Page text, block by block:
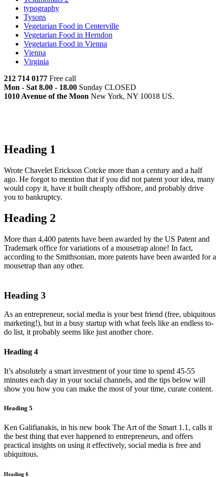
typography
Tysons
Vegetarian Food in Centerville
Vegetarian Food in Herndon
Vegetarian Food in Vienna
Vienna
Virginia
212 714 0177 Free call
Mon - Sat 8.00 - 18.00 Sunday CLOSED
1010 Avenue of the Moon New York, NY 10018 US.
Heading 1
Wrote Chavelet Erickson Cotcke more than a century and a half
ago. He forgot to mention that if you did not patent your idea, many
would copy it, have it built cheaply offshore, and probably drive
you to bankruptcy.
Heading 2
More than 4,400 patents have been awarded by the US Patent and
Trademark office for variations of a mousetrap alone! In fact,
according to the Smithsonian, more patents have been awarded for a
mousetrap than any other.
Heading 3
As an entrepreneur, social media is your best friend (free, ubiquitous
marketing!), but in a busy startup with what feels like an endless to-
do list, it probably seems like just another chore.
Heading 4
It’s absolutely a smart investment of your time to spend 45-55
minutes each day in your social channels, and the tips below will
show you how you can make the most of your time, curate content.
Heading 5
Ken Galifianakis, in his new book The Art of the Smart 1.1, calls it
the best thing that ever happened to entrepreneurs, and offers
practical insights on using it effectively, social media is free and
ubiquitous.
Heading 6